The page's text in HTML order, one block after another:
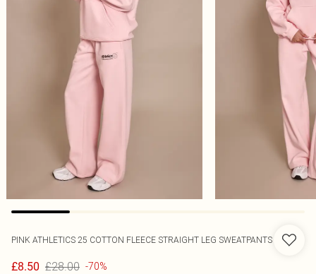
PINK ATHLETICS 25 COTTON FLEECE STRAIGHT LEG SWEATPANTS
£8.50 £28.00 -70%